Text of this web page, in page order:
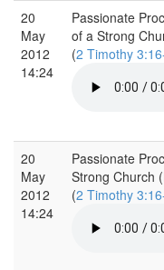
20
May
2012
14:24
Passionate
of a Strong
(2 Timothy
20
May
2012
14:24
Passionate
Strong Church
(2 Timothy